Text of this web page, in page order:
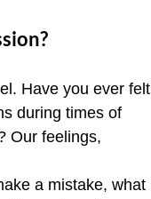
Have you ever felt
during times of
Our feelings,
a mistake, what